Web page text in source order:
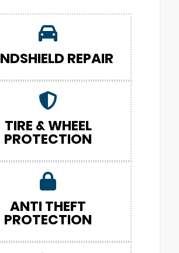
REPAIR
TIRE & WHEEL
PROTECTION
ANTI THEFT
PROTECTION